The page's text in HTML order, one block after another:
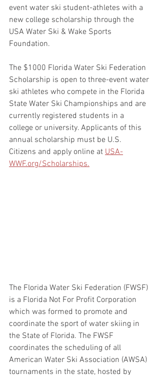
event water ski student-athletes with a
new college scholarship through the
USA Water Ski & Wake Sports
Foundation.
The $1000 Florida Water Ski Federation
Scholarship is open to three-event water
ski athletes who compete in the Florida
State Water Ski Championships and are
currently registered students in a
college or university. Applicants of this
annual scholarship must be U.S.
Citizens and apply online at USA-
WWF.org/Scholarships.
The Florida Water Ski Federation (FWSF)
is a Florida Not For Profit Corporation
which was formed to promote and
coordinate the sport of water skiing in
the State of Florida. The FWSF
coordinates the scheduling of all
American Water Ski Association (AWSA)
tournaments in the state, hosted by